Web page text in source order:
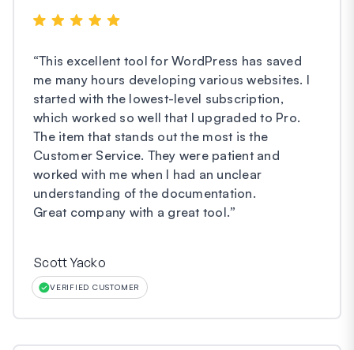
“This excellent tool for WordPress has saved
me many hours developing various websites. I
started with the lowest-level subscription,
which worked so well that I upgraded to Pro.
The item that stands out the most is the
Customer Service. They were patient and
worked with me when I had an unclear
understanding of the documentation.
Great company with a great tool.”
Scott Yacko
VERIFIED CUSTOMER